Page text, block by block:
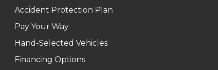
Accident Protection Plan
Pay Your Way
Hand-Selected Vehicles
Financing Options